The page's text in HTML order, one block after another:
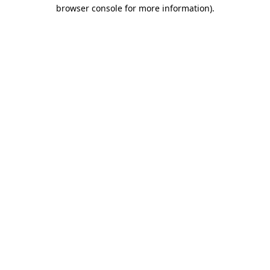
browser console for more information).